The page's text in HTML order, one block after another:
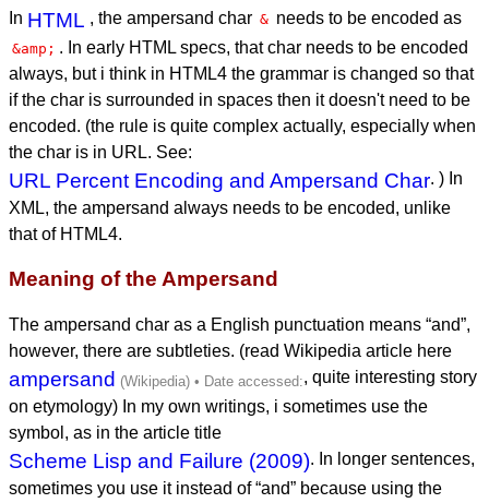
In HTML , the ampersand char & needs to be encoded as
&amp; . In early HTML specs, that char needs to be encoded
always, but i think in HTML4 the grammar is changed so that
if the char is surrounded in spaces then it doesn't need to be
encoded. (the rule is quite complex actually, especially when
the char is in URL. See:
URL Percent Encoding and Ampersand Char. ) In
XML, the ampersand always needs to be encoded, unlike
that of HTML4.
Meaning of the Ampersand
The ampersand char as a English punctuation means “and”,
however, there are subtleties. (read Wikipedia article here
ampersand
, quite interesting story
on etymology) In my own writings, i sometimes use the
symbol, as in the article title
Scheme Lisp and Failure (2009). In longer sentences,
sometimes you use it instead of “and” because using the